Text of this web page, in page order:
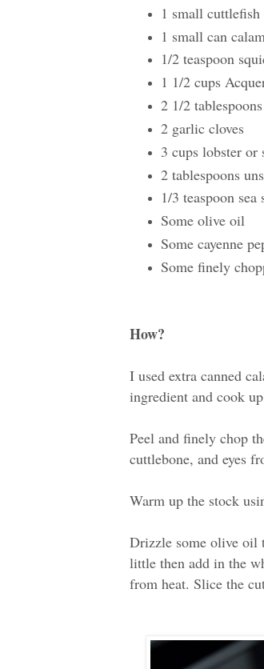
1 small
1 small can
1/2 teaspoon
1 1/2 cups
2 1/2
2 garlic cloves
3 cups lobster or
2 tablespoons
1/3 teaspoon sea
Some olive oil
Some cayenne
Some finely
How?
I used extra canned
ingredient and cook
Peel and finely chop
cuttlebone, and eyes
Warm up the stock
Drizzle some olive oil
little then add in the
from heat. Slice the